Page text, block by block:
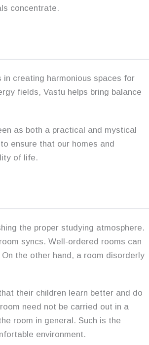
concentrate.
creating harmonious spaces for
fields, Vastu helps bring balance
as both a practical and mystical
ensure that our homes and
of life.
the proper studying atmosphere.
syncs. Well-ordered rooms can
the other hand, a room disorderly
their children learn better and do
need not be carried out in a
room in general. Such is the
environment.